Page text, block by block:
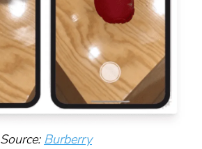
Source: Burberry